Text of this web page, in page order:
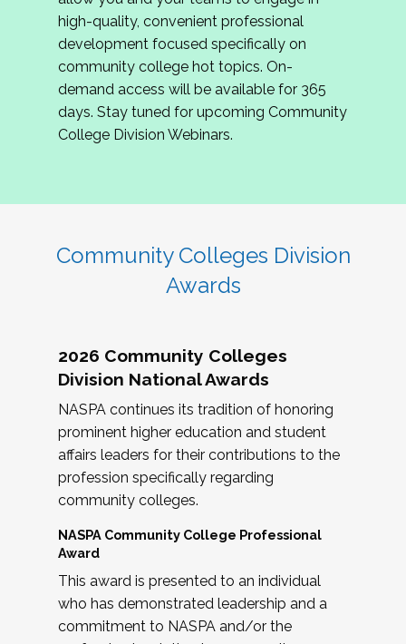
review program proposals.
If you are interested in joining us, please
complete the application byMay 15, 2026
hope to have the first committee meeting in
June. We look forward to planning the 2027
Community Colleges Institute with you!
high-quality, convenient professional
development focused specifically on
community college hot topics. On-
demand access will be available for 365
days. Stay tuned for upcoming Community
College Division Webinars.
Community Colleges Division
Awards
2026 Community Colleges
Division National Awards
NASPA continues its tradition of honoring
prominent higher education and student
affairs leaders for their contributions to the
profession specifically regarding
community colleges.
NASPA Community College Professional
Award
This award is presented to an individual
who has demonstrated leadership and a
commitment to NASPA and/or the